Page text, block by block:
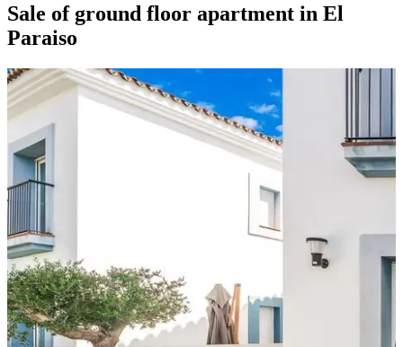
Sale of ground floor apartment in El
Paraiso